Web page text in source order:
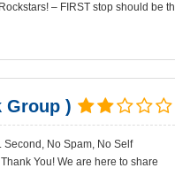
– FIRST stop should be th
Group )
Second, No Spam, No Self
You! We are here to share